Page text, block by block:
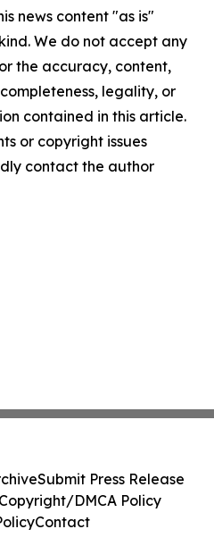
news content "as is"
We do not accept any
the accuracy, content,
legality, or
contained in this article.
or copyright issues
contact the author
Submit Press Release
DMCA Policy
Contact